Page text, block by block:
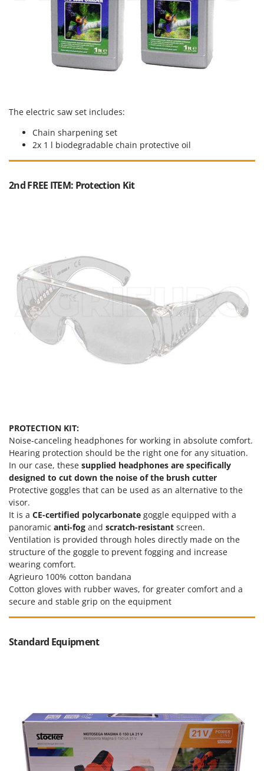
Sunseeker
Tecla
Telwin
Tenco
Tineco
Titania
Tornado
Troy-Bilt
U
Udor
Unger
V
Verdemax
Weber
Weibang
WIDU
Wiper EcoRobot
Wolf Garten
Wortex
Worx
Y Yard Force
Z
Zanon
Zephir
ZGrills
The electric saw set includes:
Chain sharpening set
2x 1 l biodegradable chain protective oil
2nd FREE ITEM: Protection Kit
PROTECTION KIT:
Noise-canceling headphones for working in absolute comfort.
Hearing protection should be the right one for any situation.
In our case, these supplied headphones are specifically
designed to cut down the noise of the brush cutter
Protective goggles that can be used as an alternative to the
visor.
It is a CE-certified polycarbonate goggle equipped with a
panoramic anti-fog and scratch-resistant screen.
Ventilation is provided through holes directly made on the
structure of the goggle to prevent fogging and increase
wearing comfort.
Agrieuro 100% cotton bandana
Cotton gloves with rubber waves, for greater comfort and a
secure and stable grip on the equipment
Standard Equipment